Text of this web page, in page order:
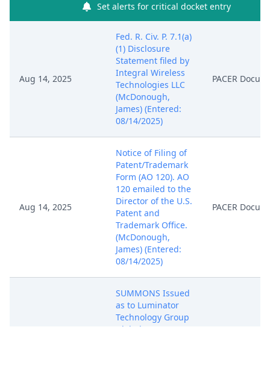
Set alerts for critical docket entry
Aug 14, 2025
Fed. R. Civ. P. 7.1(a)
(1) Disclosure
Statement filed by
Integral Wireless
Technologies LLC
(McDonough,
James) (Entered:
08/14/2025)
PACER
Aug 14, 2025
Notice of Filing of
Patent/Trademark
Form (AO 120). AO
120 emailed to the
Director of the U.S.
Patent and
Trademark Office.
(McDonough,
James) (Entered:
08/14/2025)
PACER
SUMMONS Issued
as to Luminator
Technology Group
Global, LLC c/o CT